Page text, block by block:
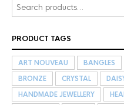
PRODUCT TAGS
ART NOUVEAU BANGLES
BRONZE
CRYSTAL
HANDMADE JEWELLERY